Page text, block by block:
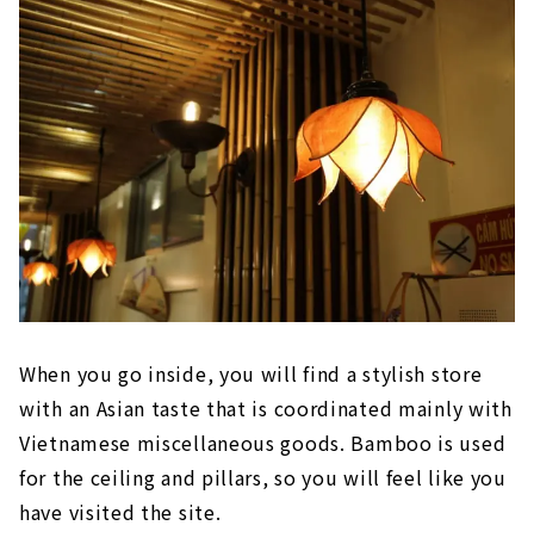
When you go inside, you will find a stylish store
with an Asian taste that is coordinated mainly with
Vietnamese miscellaneous goods. Bamboo is used
for the ceiling and pillars, so you will feel like you
have visited the site.